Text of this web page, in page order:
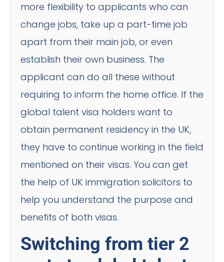
more flexibility to applicants who can
change jobs, take up a part-time job
apart from their main job, or even
establish their own business. The
applicant can do all these without
requiring to inform the home office. If the
global talent visa holders want to
obtain permanent residency in the UK,
they have to continue working in the field
mentioned on their visas. You can get
the help of UK immigration solicitors to
help you understand the purpose and
benefits of both visas.
Switching from tier 2